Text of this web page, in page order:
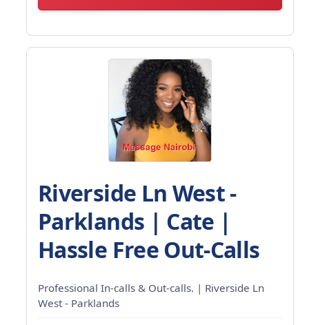
Riverside Ln West -
Parklands | Cate |
Hassle Free Out-Calls
Professional In-calls & Out-calls. | Riverside Ln
West - Parklands